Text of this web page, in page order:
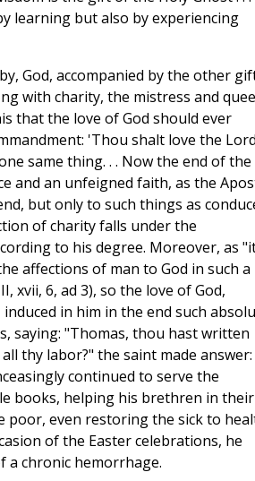
learning but also by experiencing
God, accompanied by the other
with charity, the mistress and
that the love of God should ever
'Thou shalt love the
same thing. . . Now the end of the
and an unfeigned faith, as the
but only to such things as
of charity falls under the
to his degree. Moreover, as
affections of man to God in such a
xvii, 6, ad 3), so the love of God,
in him in the end such
saying: "Thomas, thou hast written
thy labor?" the saint made answer:
continued to serve the
books, helping his brethren in their
poor, even restoring the sick to
of the Easter celebrations, he
a chronic hemorrhage.